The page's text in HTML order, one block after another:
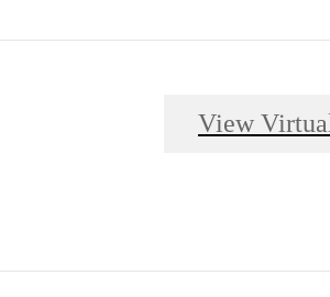
View